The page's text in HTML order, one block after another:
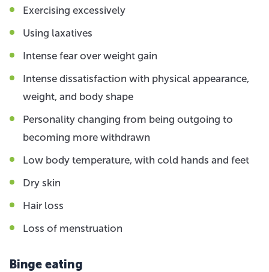
Exercising excessively
Using laxatives
Intense fear over weight gain
Intense dissatisfaction with physical appearance,
weight, and body shape
Personality changing from being outgoing to
becoming more withdrawn
Low body temperature, with cold hands and feet
Dry skin
Hair loss
Loss of menstruation
Binge eating